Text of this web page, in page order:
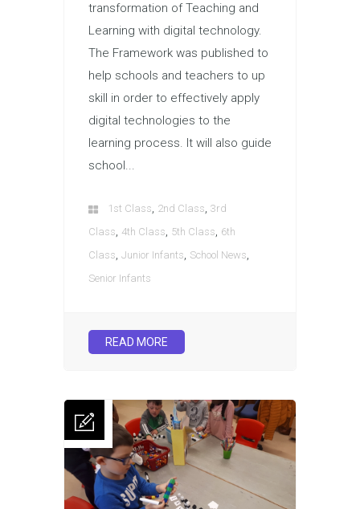
transformation of Teaching and
Learning with digital technology.
The Framework was published to
help schools and teachers to up
skill in order to effectively apply
digital technologies to the
learning process. It will also guide
school...
1st Class, 2nd Class, 3rd
Class, 4th Class, 5th Class, 6th
Class, Junior Infants, School News,
Senior Infants
READ MORE